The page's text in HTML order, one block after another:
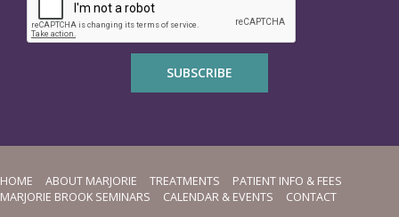
HOME ABOUT MARJORIE TREATMENTS
PATIENT INFO & FEES
MARJORIE BROOK SEMINARS
CALENDAR & EVENTS CONTACT